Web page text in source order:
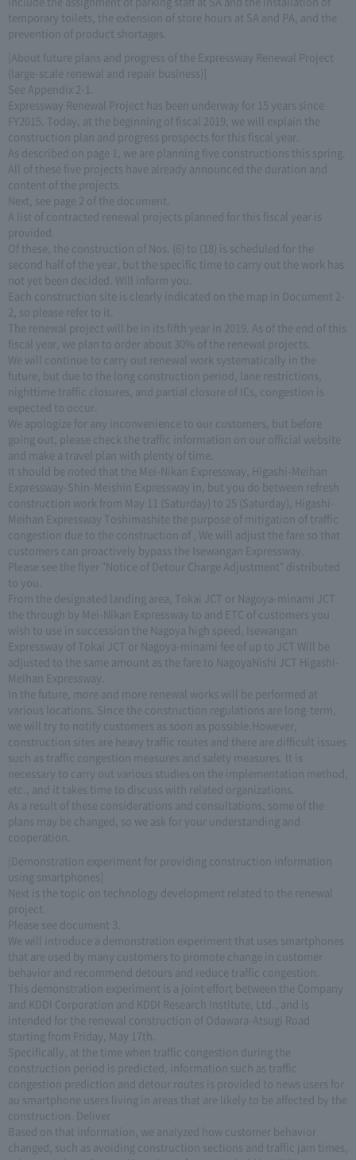
temporary toilets, the extension of store hours at SA and PA, and the
prevention of product shortages.
[About future plans and progress of the Expressway Renewal Project
(large-scale renewal and repair business)]
See Appendix 2-1.
Expressway Renewal Project has been underway for 15 years since
FY2015. Today, at the beginning of fiscal 2019, we will explain the
construction plan and progress prospects for this fiscal year.
As described on page 1, we are planning five constructions this spring.
All of these five projects have already announced the duration and
content of the projects.
Next, see page 2 of the document.
A list of contracted renewal projects planned for this fiscal year is
provided.
Of these, the construction of Nos. (6) to (18) is scheduled for the
second half of the year, but the specific time to carry out the work has
not yet been decided. Will inform you.
Each construction site is clearly indicated on the map in Document 2-
2, so please refer to it.
The renewal project will be in its fifth year in 2019. As of the end of this
fiscal year, we plan to order about 30% of the renewal projects.
We will continue to carry out renewal work systematically in the
future, but due to the long construction period, lane restrictions,
nighttime traffic closures, and partial closure of ICs, congestion is
expected to occur.
We apologize for any inconvenience to our customers, but before
going out, please check the traffic information on our official website
and make a travel plan with plenty of time.
It should be noted that the Mei-Nikan Expressway, Higashi-Meihan
Expressway-Shin-Meishin Expressway in, but you do between refresh
construction work from May 11 (Saturday) to 25 (Saturday), Higashi-
Meihan Expressway Toshimashite the purpose of mitigation of traffic
congestion due to the construction of , We will adjust the fare so that
customers can proactively bypass the Isewangan Expressway.
Please see the flyer "Notice of Detour Charge Adjustment" distributed
to you.
From the designated landing area, Tokai JCT or Nagoya-minami JCT
the through by Mei-Nikan Expressway to and ETC of customers you
wish to use in succession the Nagoya high speed, Isewangan
Expressway of Tokai JCT or Nagoya-minami fee of up to JCT Will be
adjusted to the same amount as the fare to NagoyaNishi JCT Higashi-
Meihan Expressway.
In the future, more and more renewal works will be performed at
various locations. Since the construction regulations are long-term,
we will try to notify customers as soon as possible.However,
construction sites are heavy traffic routes and there are difficult issues
such as traffic congestion measures and safety measures. It is
necessary to carry out various studies on the implementation method,
etc., and it takes time to discuss with related organizations.
As a result of these considerations and consultations, some of the
plans may be changed, so we ask for your understanding and
cooperation.
[Demonstration experiment for providing construction information
using smartphones]
Next is the topic on technology development related to the renewal
project.
Please see document 3.
We will introduce a demonstration experiment that uses smartphones
that are used by many customers to promote change in customer
behavior and recommend detours and reduce traffic congestion.
This demonstration experiment is a joint effort between the Company
and KDDI Corporation and KDDI Research Institute, Ltd., and is
intended for the renewal construction of Odawara-Atsugi Road
starting from Friday, May 17th.
Specifically, at the time when traffic congestion during the
construction period is predicted, information such as traffic
congestion prediction and detour routes is provided to news users for
au smartphone users living in areas that are likely to be affected by the
construction. Deliver
Based on that information, we analyzed how customer behavior
changed, such as avoiding construction sections and traffic jam times,